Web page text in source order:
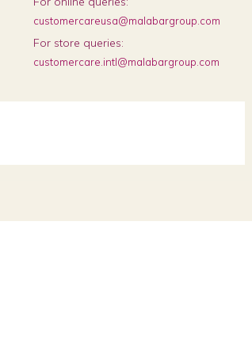
customercareusa@malabargroup.com
For store queries:
customercare.intl@malabargroup.com